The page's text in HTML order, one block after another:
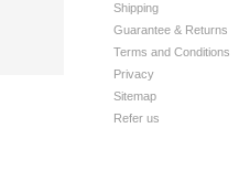
Shipping
Guarantee & Returns
Terms and Conditions
Privacy
Sitemap
Refer us